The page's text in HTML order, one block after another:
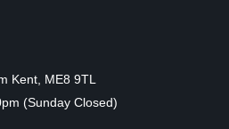
Kent, ME8 9TL
(Sunday Closed)